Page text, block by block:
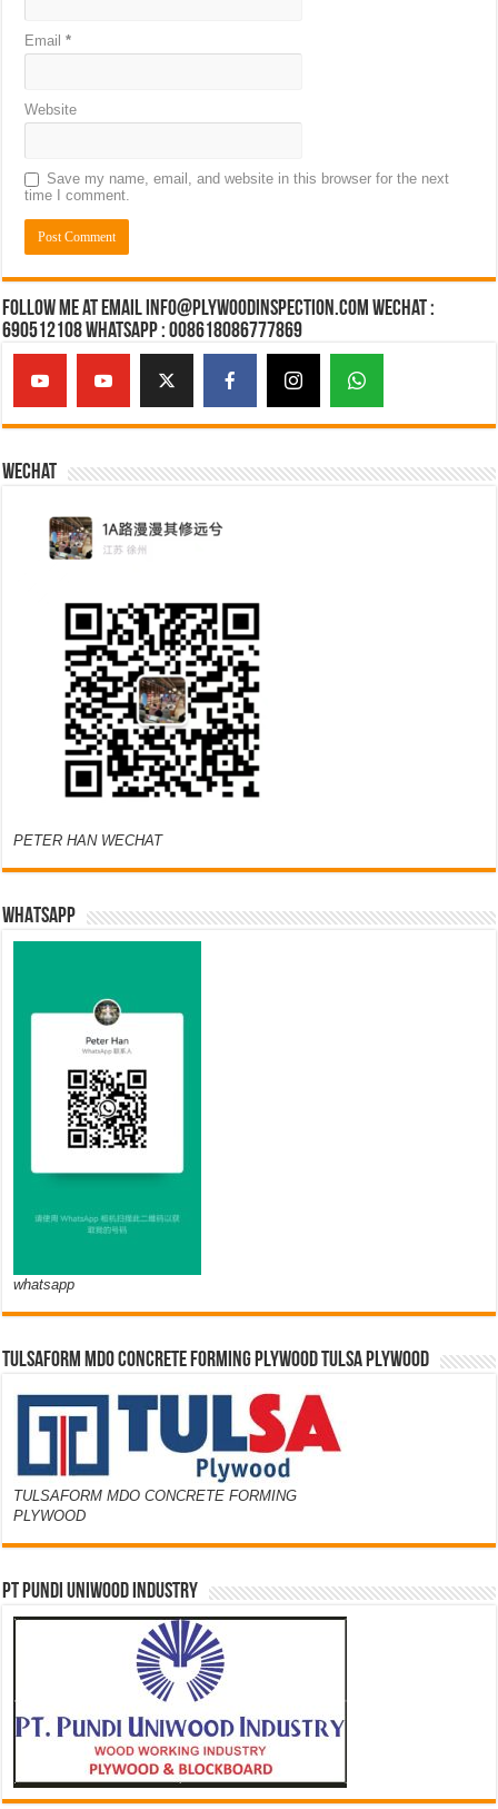
Email*
Website
Save my name, email, and website in this browser for the next
time I comment.
Follow Me at Email Info@plywoodinspection.com Wechat :
690512108 Whatsapp : 008618086777869
Wechat
PETER HAN WECHAT
WHATSAPP
whatsapp
TULSAFORM MDO CONCRETE FORMING PLYWOOD TULSA PLYWOOD
TULSAFORM MDO CONCRETE FORMING
PLYWOOD
PT PUNDI UNIWOOD INDUSTRY